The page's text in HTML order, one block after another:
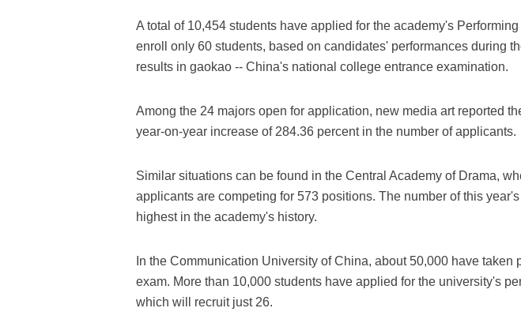
A total of 10,454 students have applied for the academy's Performing
enroll only 60 students, based on candidates' performances during
results in gaokao -- China's national college entrance examination.
Among the 24 majors open for application, new media art reported
year-on-year increase of 284.36 percent in the number of applicants.
Similar situations can be found in the Central Academy of Drama,
applicants are competing for 573 positions. The number of this
highest in the academy's history.
In the Communication University of China, about 50,000 have taken
exam. More than 10,000 students have applied for the university's
which will recruit just 26.